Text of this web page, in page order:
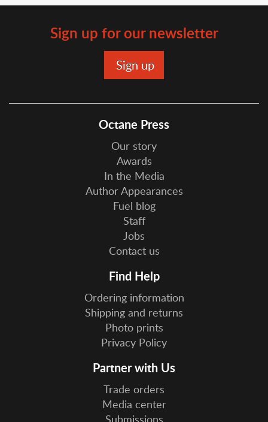
Sign up for our newsletter
Octane Press
Our story
Awards
In the Media
Author Appearances
Fuel blog
Staff
Jobs
Contact us
Find Help
Ordering information
Shipping and returns
Photo prints
Privacy Policy
Partner with Us
Trade orders
Media center
Submissions